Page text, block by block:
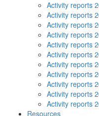
Activity reports
Activity reports
Activity reports
Activity reports
Activity reports
Activity reports
Activity reports
Activity reports
Activity reports
Activity reports
Activity reports
Resources